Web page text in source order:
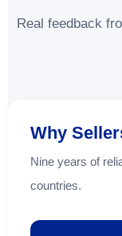
Real feedback
Why
Nine years of
countries.